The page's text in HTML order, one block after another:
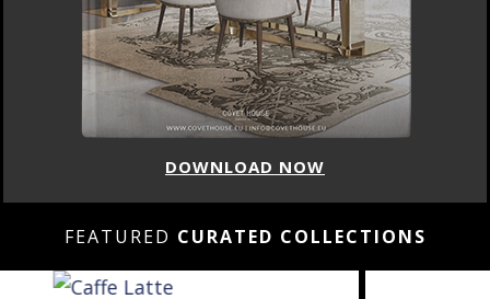
DOWNLOAD NOW
FEATURED CURATED COLLECTIONS